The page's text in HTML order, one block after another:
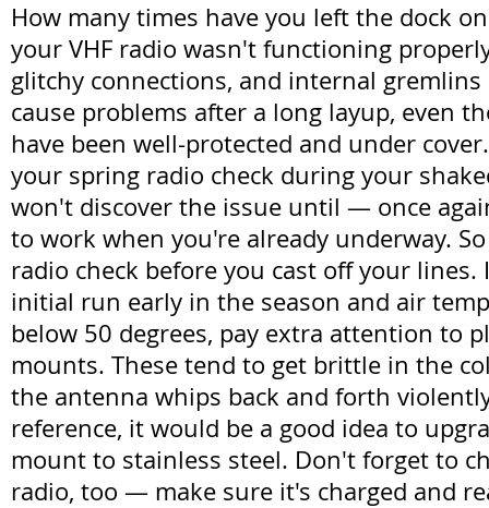
How many times have you left the dock
your VHF radio wasn't functioning
glitchy connections, and internal gremlins
cause problems after a long layup, even
have been well-protected and under
your spring radio check during your
won't discover the issue until — once
to work when you're already underway.
radio check before you cast off your lines.
initial run early in the season and air
below 50 degrees, pay extra attention to
mounts. These tend to get brittle in the
the antenna whips back and forth
reference, it would be a good idea to
mount to stainless steel. Don't forget to
radio, too — make sure it's charged and